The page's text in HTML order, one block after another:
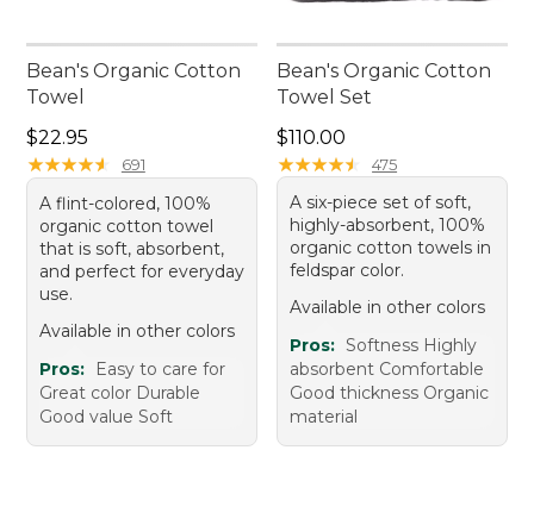
Bean's Organic Cotton
Towel
Price: $22.95
$22.95
★★★★★
★★★★★ 691
A flint-colored, 100%
organic cotton towel
that is soft, absorbent,
and perfect for everyday
use.
Available in other colors
Pros:
Easy to care for
Great color Durable
Good value Soft
Bean's Organic Cotton
Towel Set
Price: $110.00
$110.00
★★★★★
★★★★★ 475
A six-piece set of soft,
highly-absorbent, 100%
organic cotton towels in
feldspar color.
Available in other colors
Pros: Softness Highly
absorbent Comfortable
Good thickness Organic
material